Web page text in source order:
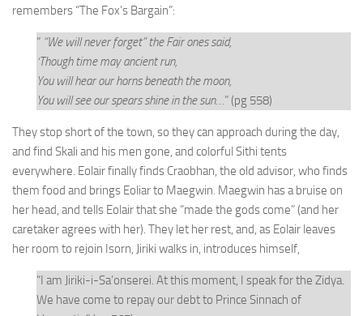
remembers “The Fox’s Bargain”:
” “We will never forget” the Fair ones said,
‘Though time may ancient run,
You will hear our horns beneath the moon,
You will see our spears shine in the sun…” (pg 558)
They stop short of the town, so they can approach during the day,
and find Skali and his men gone, and colorful Sithi tents
everywhere. Eolair finally finds Craobhan, the old advisor, who finds
them food and brings Eoliar to Maegwin. Maegwin has a bruise on
her head, and tells Eolair that she “made the gods come” (and her
caretaker agrees with her). They let her rest, and, as Eolair leaves
her room to rejoin Isorn, Jiriki walks in, introduces himself,
“I am Jiriki-i-Sa’onserei. At this moment, I speak for the Zidya.
We have come to repay our debt to Prince Sinnach of